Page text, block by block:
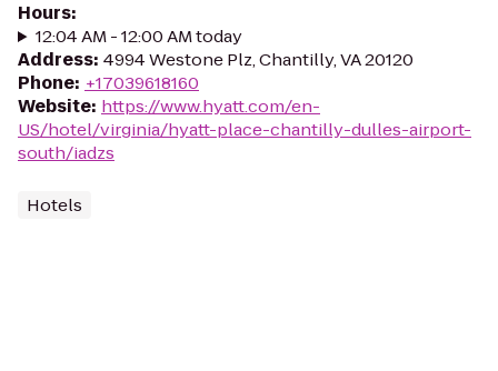
Hours:
12:04 AM - 12:00 AM today
Address: 4994 Westone Plz, Chantilly, VA 20120
Phone: +17039618160
Website: https://www.hyatt.com/en-
US/hotel/virginia/hyatt-place-chantilly-dulles-airport-
south/iadzs
Hotels